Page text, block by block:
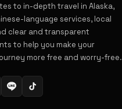
to in-depth travel in Alaska,
language services, local
clear and transparent
to help you make your
more free and worry-free.